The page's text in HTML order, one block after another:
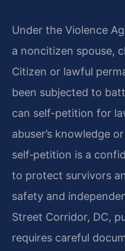
Under the Violence
a noncitizen spouse,
Citizen or lawful
been subjected to
can self-petition for
abuser’s knowledge
self‑petition is a
to protect survivors
safety and
Street Corridor, DC,
requires careful